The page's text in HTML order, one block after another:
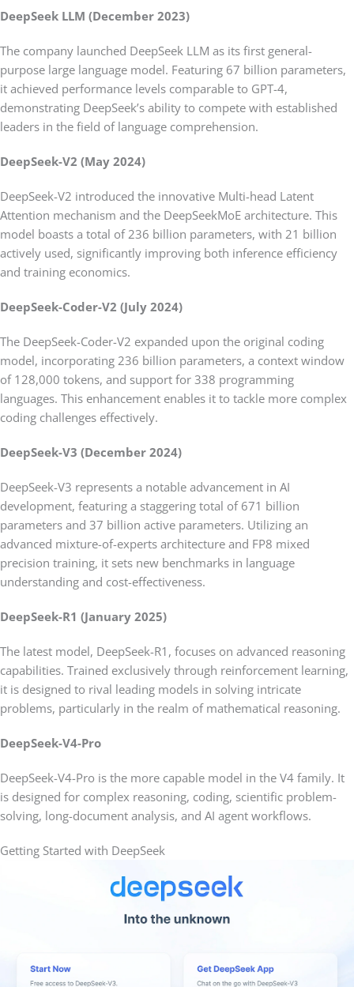
DeepSeek LLM (December 2023)
The company launched DeepSeek LLM as its first general-
purpose large language model. Featuring 67 billion parameters,
it achieved performance levels comparable to GPT-4,
demonstrating DeepSeek’s ability to compete with established
leaders in the field of language comprehension.
DeepSeek-V2 (May 2024)
DeepSeek-V2 introduced the innovative Multi-head Latent
Attention mechanism and the DeepSeekMoE architecture. This
model boasts a total of 236 billion parameters, with 21 billion
actively used, significantly improving both inference efficiency
and training economics.
DeepSeek-Coder-V2 (July 2024)
The DeepSeek-Coder-V2 expanded upon the original coding
model, incorporating 236 billion parameters, a context window
of 128,000 tokens, and support for 338 programming
languages. This enhancement enables it to tackle more complex
coding challenges effectively.
DeepSeek-V3 (December 2024)
DeepSeek-V3 represents a notable advancement in AI
development, featuring a staggering total of 671 billion
parameters and 37 billion active parameters. Utilizing an
advanced mixture-of-experts architecture and FP8 mixed
precision training, it sets new benchmarks in language
understanding and cost-effectiveness.
DeepSeek-R1 (January 2025)
The latest model, DeepSeek-R1, focuses on advanced reasoning
capabilities. Trained exclusively through reinforcement learning,
it is designed to rival leading models in solving intricate
problems, particularly in the realm of mathematical reasoning.
DeepSeek-V4-Pro
DeepSeek-V4-Pro is the more capable model in the V4 family. It
is designed for complex reasoning, coding, scientific problem-
solving, long-document analysis, and AI agent workflows.
Getting Started with DeepSeek